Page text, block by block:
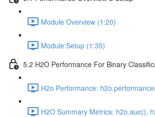
Module Overview (1:20)
Module Setup (1:35)
5.2 H2O Performance For Binary
H2o Performance:
H2O Summary Metrics: h2o.auc(),